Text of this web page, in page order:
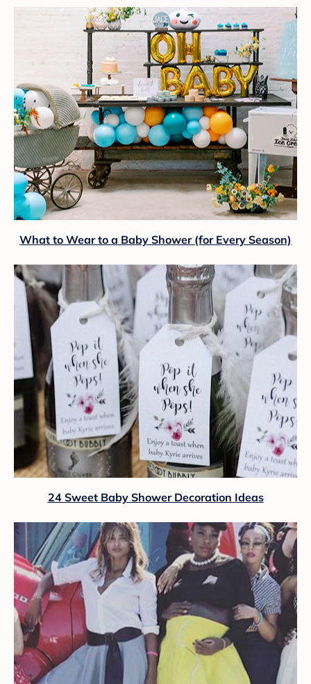
What to Wear to a Baby Shower (for Every Season)
24 Sweet Baby Shower Decoration Ideas